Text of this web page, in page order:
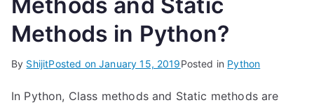
Methods in Python?
By ShijitPosted onJanuary 15, 2019Posted in Python
In Python, Class methods and Static methods are